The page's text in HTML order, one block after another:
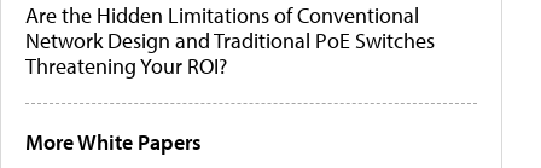
Are the Hidden Limitations of Conventional
Network Design and Traditional PoE Switches
Threatening Your ROI?
More White Papers